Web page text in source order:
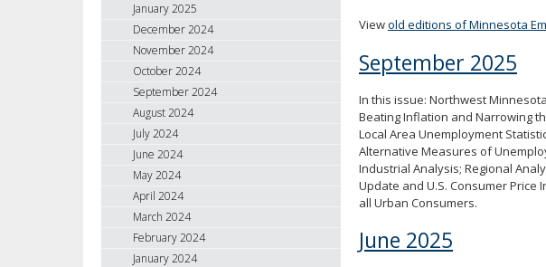
Viewold editions of Minnesota
September 2025
In this issue: Northwest
Beating Inflation and Narrowing
Local Area Unemployment
Alternative Measures of
Industrial Analysis; Regional
Update and U.S. Consumer Price
all Urban Consumers.
June 2025
January 2025
December 2024
November 2024
October 2024
September 2024
August 2024
July 2024
June 2024
May 2024
April 2024
March 2024
February 2024
January 2024